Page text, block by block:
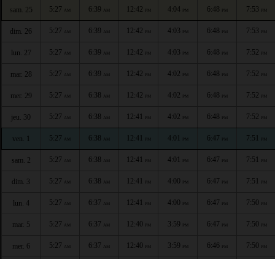
sam. 25 5:27 AM 6:39 AM 12:42 PM 4:04 PM 6:48 PM 7:53 PM
dim. 26 5:27 AM 6:39 AM 12:42 PM 4:03 PM 6:48 PM 7:53 PM
lun. 27 5:27 AM 6:39 AM 12:42 PM 4:03 PM 6:48 PM 7:52 PM
mar. 28 5:27 AM 6:39 AM 12:42 PM 4:02 PM 6:48 PM 7:52 PM
mer. 29 5:27 AM 6:38 AM 12:42 PM 4:02 PM 6:48 PM 7:52 PM
jeu. 30 5:27 AM 6:38 AM 12:41 PM 4:02 PM 6:48 PM 7:52 PM
ven. 1 5:27 AM 6:38 AM 12:41 PM 4:01 PM 6:47 PM 7:51 PM
sam. 2 5:27 AM 6:38 AM 12:41 PM 4:01 PM 6:47 PM 7:51 PM
dim. 3 5:27 AM 6:38 AM 12:41 PM 4:00 PM 6:47 PM 7:51 PM
lun. 4 5:27 AM 6:37 AM 12:41 PM 4:00 PM 6:47 PM 7:50 PM
mar. 5 5:27 AM 6:37 AM 12:40 PM 3:59 PM 6:47 PM 7:50 PM
mer. 6 5:27 AM 6:37 AM 12:40 PM 3:59 PM 6:46 PM 7:50 PM